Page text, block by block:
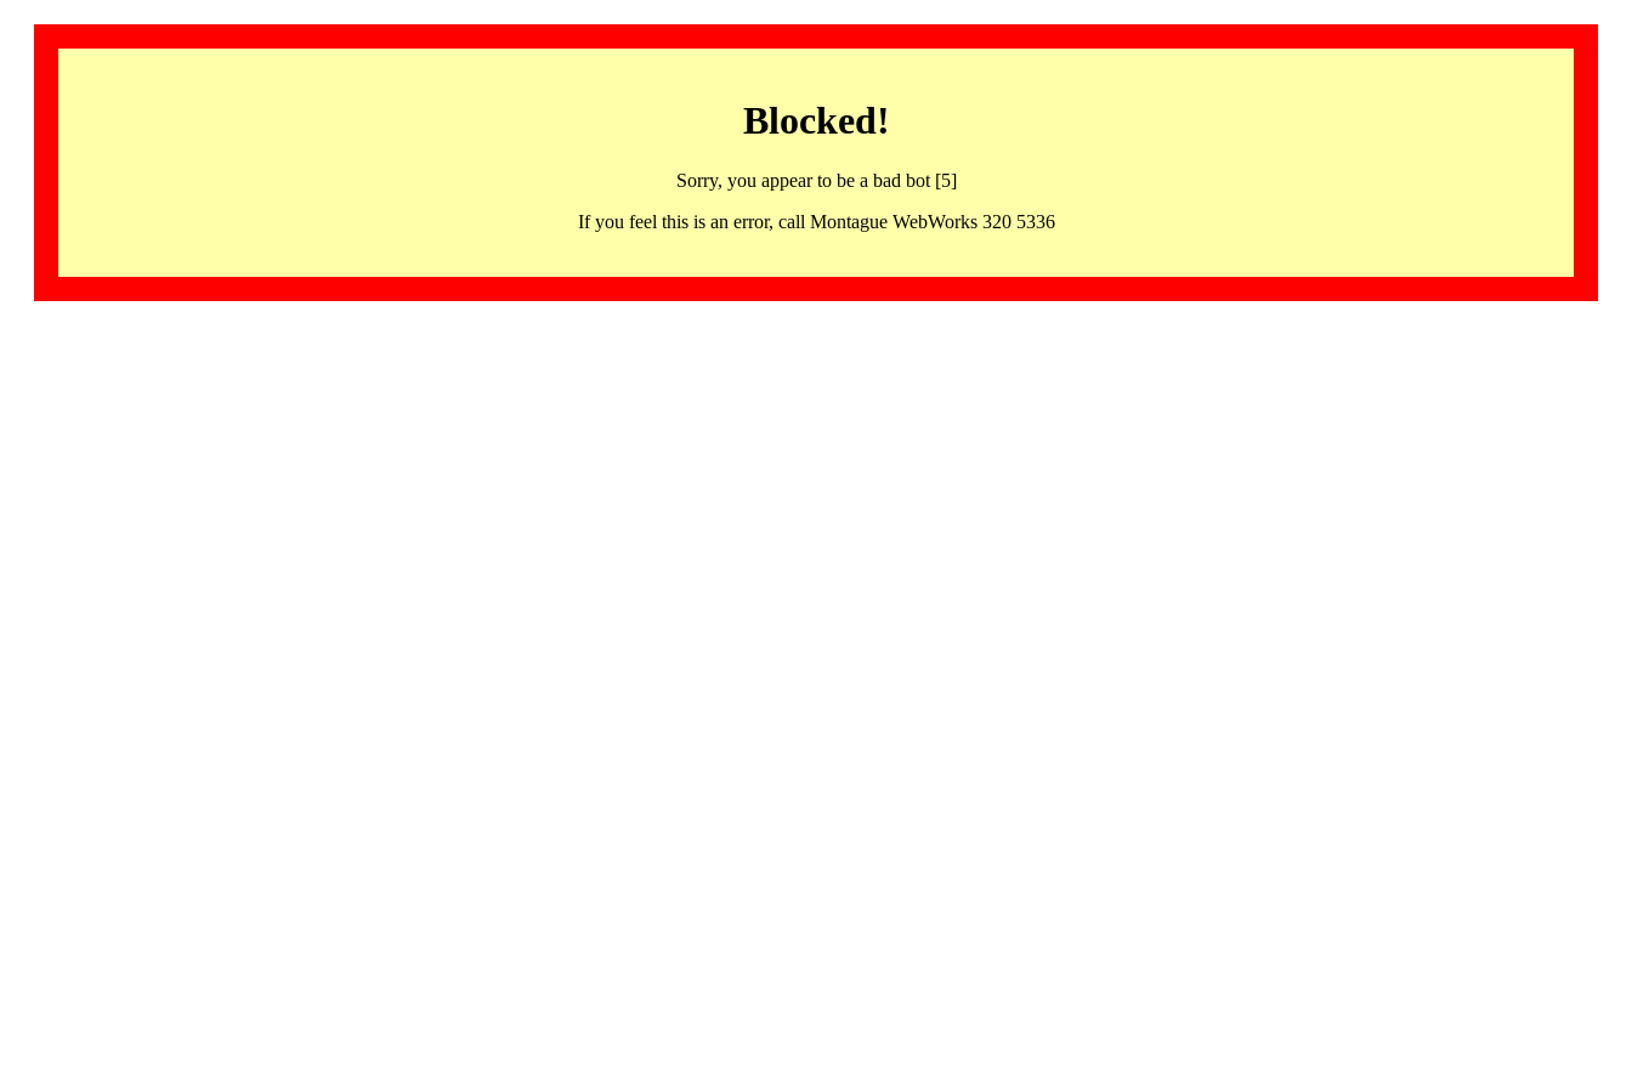
Blocked!
Sorry, you appear to be a bad bot [5]
If you feel this is an error, call Montague WebWorks 320 5336